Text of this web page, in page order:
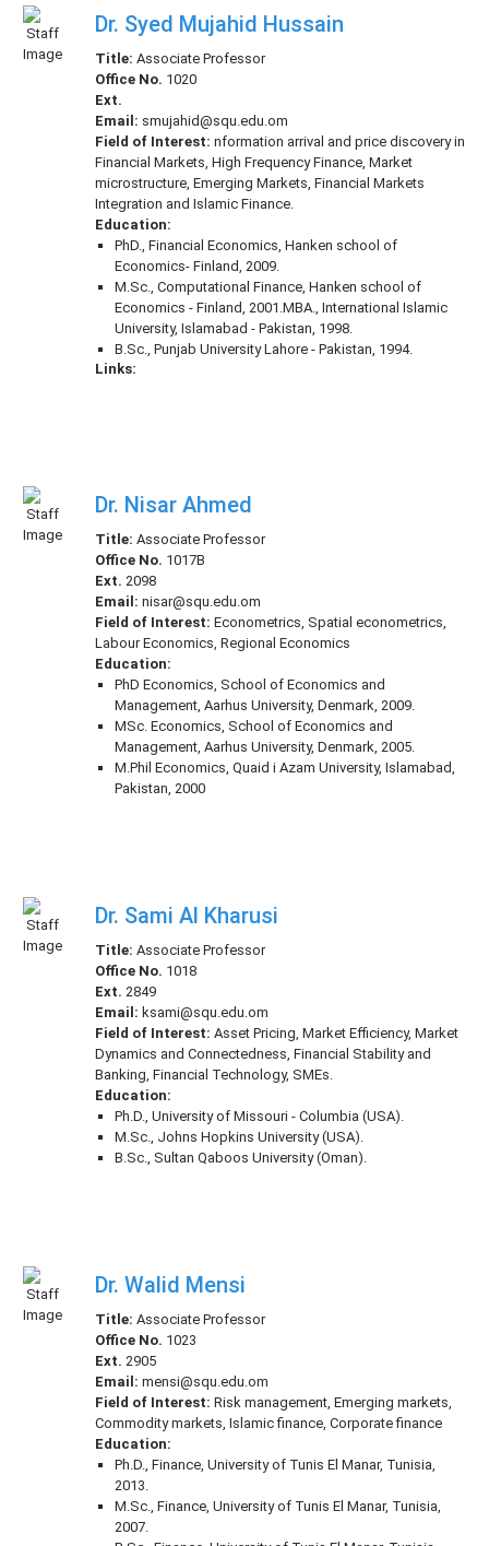
Dr. Syed Mujahid Hussain
Title: Associate Professor
Office No. 1020
Ext.
Email: smujahid@squ.edu.om
Field of Interest: nformation arrival and price discovery in
Financial Markets, High Frequency Finance, Market
microstructure, Emerging Markets, Financial Markets
Integration and Islamic Finance.
Education:
PhD., Financial Economics, Hanken school of
Economics- Finland, 2009.
M.Sc., Computational Finance, Hanken school of
Economics - Finland, 2001.MBA., International Islamic
University, Islamabad - Pakistan, 1998.
B.Sc., Punjab University Lahore - Pakistan, 1994.
Links:
Dr. Nisar Ahmed
Title: Associate Professor
Office No. 1017B
Ext. 2098
Email: nisar@squ.edu.om
Field of Interest: Econometrics, Spatial econometrics,
Labour Economics, Regional Economics
Education:
PhD Economics, School of Economics and
Management, Aarhus University, Denmark, 2009.
MSc. Economics, School of Economics and
Management, Aarhus University, Denmark, 2005.
M.Phil Economics, Quaid i Azam University, Islamabad,
Pakistan, 2000
Dr. Sami Al Kharusi
Title: Associate Professor
Office No. 1018
Ext. 2849
Email: ksami@squ.edu.om
Field of Interest: Asset Pricing, Market Efficiency, Market
Dynamics and Connectedness, Financial Stability and
Banking, Financial Technology, SMEs.
Education:
Ph.D., University of Missouri - Columbia (USA).
M.Sc., Johns Hopkins University (USA).
B.Sc., Sultan Qaboos University (Oman).
Dr. Walid Mensi
Title: Associate Professor
Office No. 1023
Ext. 2905
Email: mensi@squ.edu.om
Field of Interest: Risk management, Emerging markets,
Commodity markets, Islamic finance, Corporate finance
Education:
Ph.D., Finance, University of Tunis El Manar, Tunisia,
2013.
M.Sc., Finance, University of Tunis El Manar, Tunisia,
2007.